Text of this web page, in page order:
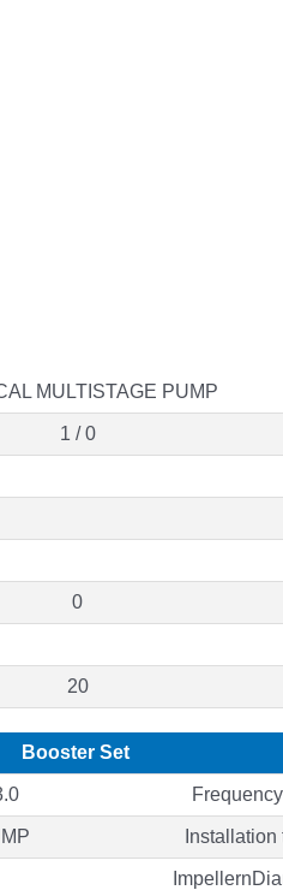
MULTISTAGE PUMP
1 / 0
0
20
Booster Set
Installation